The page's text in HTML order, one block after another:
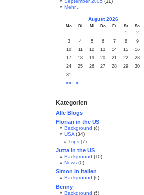
Mehr...
August 2026
Mo Di Mi Do Fr Sa So
<< <
1
2
3
4 5 6 7 8
9
10
11 12 13 14 15
16
17
18 19 20 21 22
23
24
25 26 27 28 29
30
31
Kategorien
Alle Blogs
Florian in the US
Background (8)
USA (34)
Trips (7)
Jutta in the US
Background (10)
News (0)
Simon in Italien
Background (6)
Benny
Background (5)